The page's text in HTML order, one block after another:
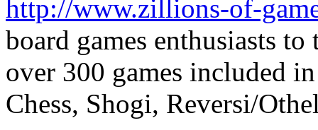
http://www.zillions-of-
board games enthusiasts
over 300 games included
Chess, Shogi, Reversi/